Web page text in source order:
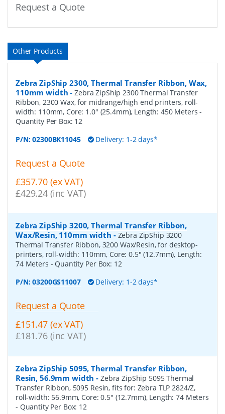
Request a Quote
Other Products
Zebra ZipShip 2300, Thermal Transfer Ribbon, Wax,
110mm width -Zebra ZipShip 2300 Thermal Transfer
Ribbon, 2300 Wax, for midrange/high end printers, roll-
width: 110mm, Core: 1.0" (25.4mm), Length: 450 Meters-
Quantity Per Box: 12
P/N:02300BK11045 Delivery: 1-2 days*
Request a Quote
£357.70 (ex VAT)
£429.24 (inc VAT)
Zebra ZipShip 3200, Thermal Transfer Ribbon,
Wax/Resin, 110mm width - Zebra ZipShip 3200
Thermal Transfer Ribbon, 3200 Wax/Resin, for desktop-
printers, roll-width: 110mm, Core: 0.5" (12.7mm), Length:
74 Meters - Quantity Per Box: 12
P/N:03200GS11007 Delivery: 1-2 days*
Request a Quote
£151.47 (ex VAT)
£181.76 (inc VAT)
Zebra ZipShip 5095, Thermal Transfer Ribbon,
Resin, 56.9mm width - Zebra ZipShip 5095 Thermal
Transfer Ribbon, 5095 Resin, fits for: Zebra TLP 2824/Z,
roll-width: 56.9mm, Core: 0.5" (12.7mm), Length: 74 Meters
- Quantity Per Box: 12